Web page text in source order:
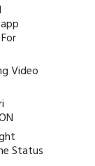
Video
Status